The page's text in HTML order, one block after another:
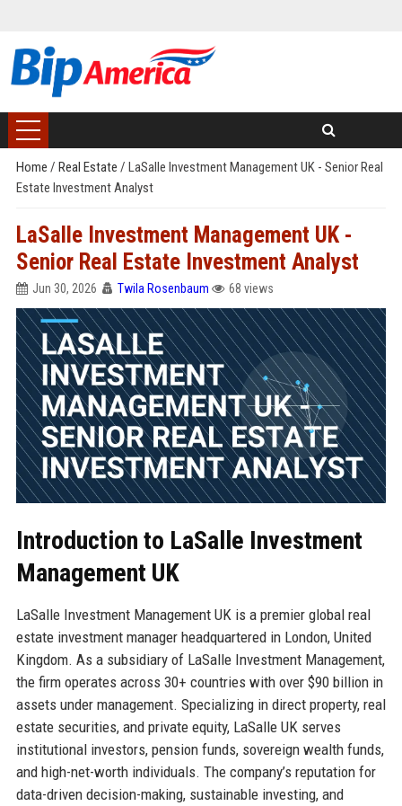
Home / Real Estate / LaSalle Investment Management UK - Senior Real
Estate Investment Analyst
LaSalle Investment Management UK -
Senior Real Estate Investment Analyst
Jun 30, 2026 Twila Rosenbaum 68 views
Introduction to LaSalle Investment
Management UK
LaSalle Investment Management UK is a premier global real
estate investment manager headquartered in London, United
Kingdom. As a subsidiary of LaSalle Investment Management,
the firm operates across 30+ countries with over $90 billion in
assets under management. Specializing in direct property, real
estate securities, and private equity, LaSalle UK serves
institutional investors, pension funds, sovereign wealth funds,
and high-net-worth individuals. The company’s reputation for
data-driven decision-making, sustainable investing, and